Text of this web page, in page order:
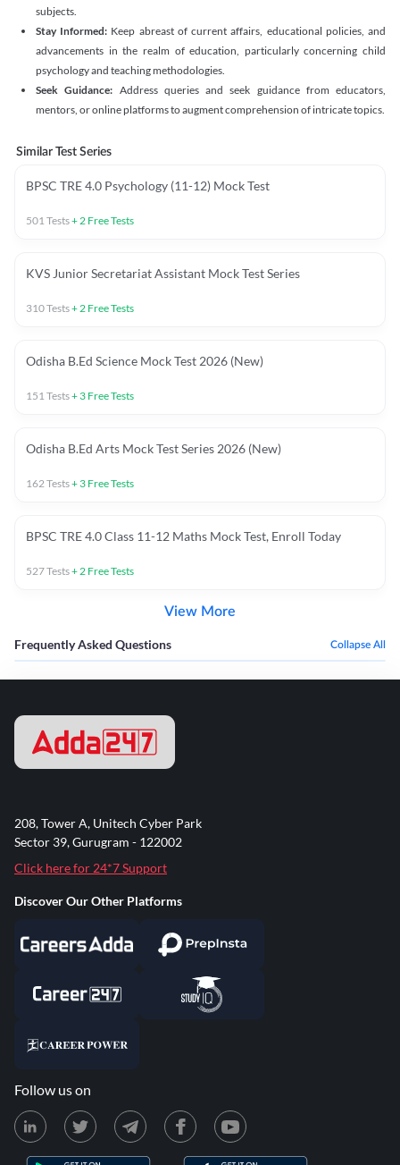
subjects.
Stay Informed: Keep abreast of current affairs, educational policies, and
advancements in the realm of education, particularly concerning child
psychology and teaching methodologies.
Seek Guidance: Address queries and seek guidance from educators,
mentors, or online platforms to augment comprehension of intricate topics.
Similar Test Series
BPSC TRE 4.0 Psychology (11-12) Mock Test
501Tests+2 Free Tests
KVS Junior Secretariat Assistant Mock Test Series
310Tests+2 Free Tests
Odisha B.Ed Science Mock Test 2026 (New)
151Tests+ 3 Free Tests
Odisha B.Ed Arts Mock Test Series 2026 (New)
162Tests+ 3 Free Tests
BPSC TRE 4.0 Class 11-12 Maths Mock Test, Enroll Today
527Tests+2 Free Tests
View More
Frequently Asked Questions Collapse All
208, Tower A, Unitech Cyber Park
Sector 39, Gurugram - 122002
Click here for 24*7 Support
Discover Our Other Platforms
Follow us on